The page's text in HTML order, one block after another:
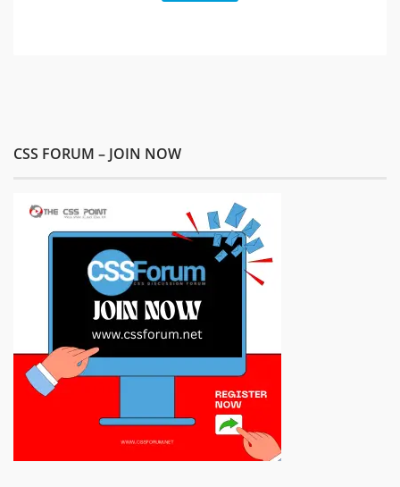
CSS FORUM – JOIN NOW